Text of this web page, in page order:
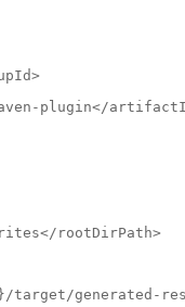
plugin</
rootDirPath>
generated-